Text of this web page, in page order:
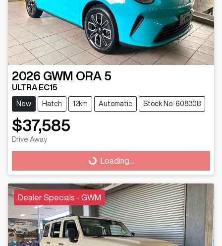
2026 GWM ORA 5
ULTRA EC15
New Hatch 12km Automatic Stock No: 608308
$37,585
Drive Away
Loading... Loading...
Dealer Specials - GWM